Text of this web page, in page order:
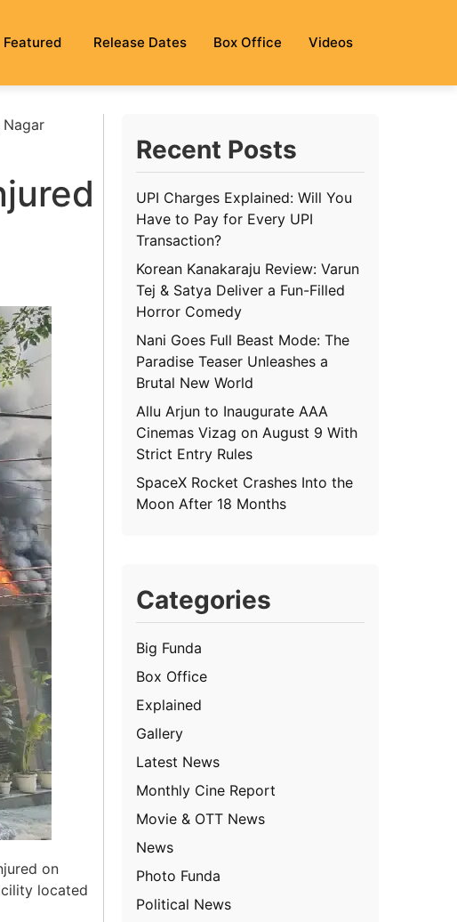
Featured Release Dates Box Office Videos
Nagar
on
located
Recent Posts
UPI Charges Explained: Will You
Have to Pay for Every UPI
Transaction?
Korean Kanakaraju Review: Varun
Tej & Satya Deliver a Fun-Filled
Horror Comedy
Nani Goes Full Beast Mode: The
Paradise Teaser Unleashes a
Brutal New World
Allu Arjun to Inaugurate AAA
Cinemas Vizag on August 9 With
Strict Entry Rules
SpaceX Rocket Crashes Into the
Moon After 18 Months
Categories
Big Funda
Box Office
Explained
Gallery
Latest News
Monthly Cine Report
Movie & OTT News
News
Photo Funda
Political News